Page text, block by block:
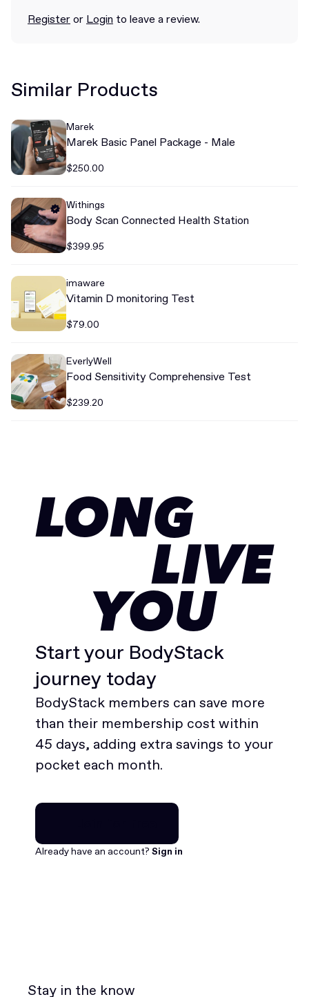
Registeror Login to leave a review.
Similar Products
Marek
Marek Basic Panel Package - Male
$250.00
Withings
Body Scan Connected Health Station
$399.95
imaware
Vitamin D monitoring Test
$79.00
EverlyWell
Food Sensitivity Comprehensive Test
$239.20
LONG
LIVE
YOU
Start your BodyStack
journey today
BodyStack members can save more
than their membership cost within
45 days, adding extra savings to your
pocket each month.
Join for free
Already have an account? Sign in
Stay in the know